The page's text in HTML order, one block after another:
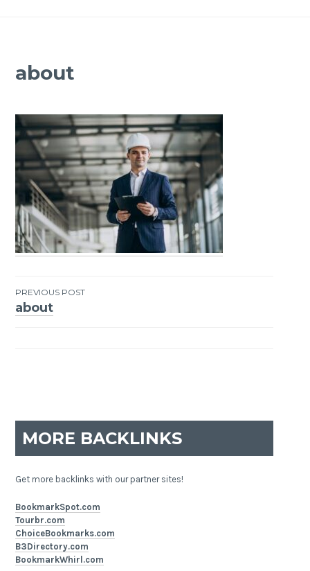
about
Post
PREVIOUS POST
about
MORE BACKLINKS
Get more backlinks with our partner sites!
BookmarkSpot.com
Tourbr.com
ChoiceBookmarks.com
B3Directory.com
BookmarkWhirl.com